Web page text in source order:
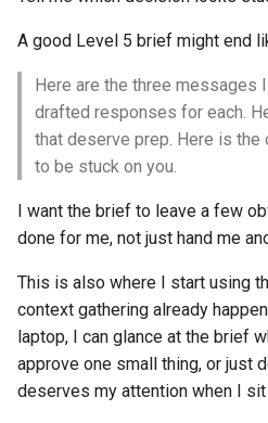
A good Level 5 brief might end
Here are the three messages
drafted responses for each.
that deserve prep. Here is
to be stuck on you.
I want the brief to leave a few
done for me, not just hand me
This is also where I start using
context gathering already
laptop, I can glance at the brief
approve one small thing, or just
deserves my attention when I sit